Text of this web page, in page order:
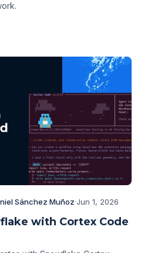
Sánchez Muñoz·Jun 1, 2026
with Cortex Code